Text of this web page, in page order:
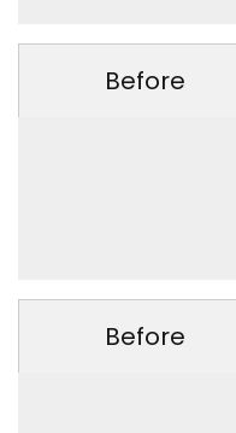
Before
Before